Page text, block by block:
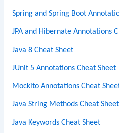
Spring and Spring Boot
JPA and Hibernate Annotations
Java 8 Cheat Sheet
JUnit 5 Annotations Cheat Sheet
Mockito Annotations Cheat
Java String Methods Cheat Sheet
Java Keywords Cheat Sheet